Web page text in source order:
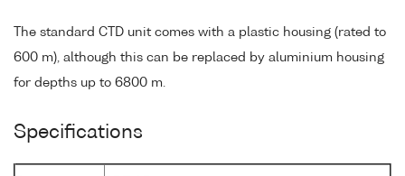
The standard CTD unit comes with a plastic housing (rated to
600 m), although this can be replaced by aluminium housing
for depths up to 6800 m.
Specifications